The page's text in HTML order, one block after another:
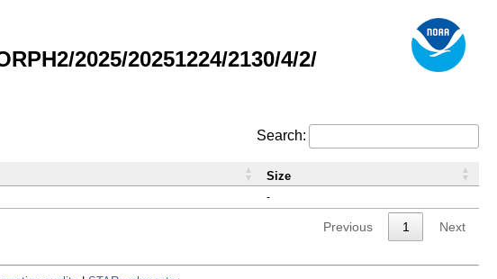
2025/20251224/2130/4/2/
Search:
-
Size
Previous 1 Next